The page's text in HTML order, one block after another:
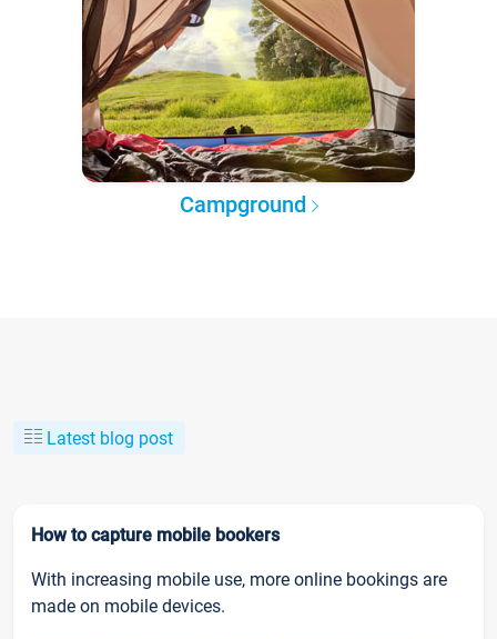
Campground
Latest blog post
How to capture mobile bookers
With increasing mobile use, more online bookings are
made on mobile devices.